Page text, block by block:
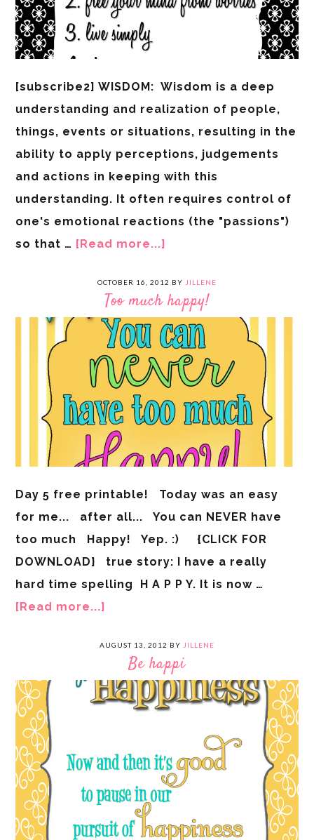
[subscribe2] WISDOM: Wisdom is a deep
understanding and realization of people,
things, events or situations, resulting in the
ability to apply perceptions, judgements
and actions in keeping with this
understanding. It often requires control of
one's emotional reactions (the "passions")
so that … [Read more...]
OCTOBER 16, 2012 BY JILLENE
Too much happy!
Day 5 free printable! Today was an easy
for me... after all... You can NEVER have
too much Happy! Yep. :) {CLICK FOR
DOWNLOAD} true story: I have a really
hard time spelling H A P P Y. It is now …
[Read more...]
AUGUST 13, 2012 BY JILLENE
Be happi